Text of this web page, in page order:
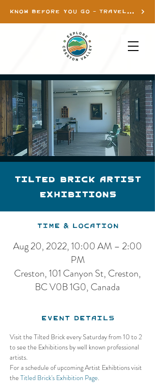
KNOW BEFORE YOU GO - TRAVEL INFO
Tilted Brick Artist
Exhibitions
Time & Location
Aug 20, 2022, 10:00 AM – 2:00
PM
Creston, 101 Canyon St, Creston,
BC V0B 1G0, Canada
Event Details
Visit the Tilted Brick every Saturday from 10 to 2
to see the Exhibitions by well known professional
artists.
For a schedule of upcoming Artist Exhibtions visit
the Titled Brick's Exhibition Page.